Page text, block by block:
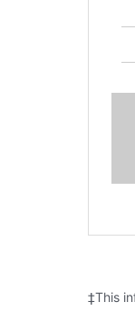
‡This